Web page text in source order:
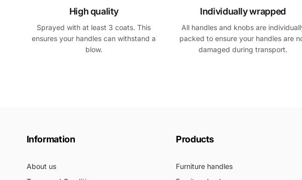
High quality
Sprayed with at least 3 coats. This
ensures your handles can withstand a
blow.
Individually wrapped
All handles and knobs are
packed to ensure your handles are
damaged during transport.
Information
About us
Products
Furniture handles